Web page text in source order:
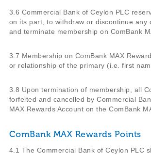
3.6 Commercial Bank of Ceylon PLC
on its part, to withdraw or discontinue any
and terminate membership on ComBank
3.7 Membership on ComBank MAX
or relationship of the primary (i.e. first
3.8 Upon termination of membership, all
forfeited and cancelled by Commercial
MAX Rewards Account on the ComBank
ComBank MAX Rewards Points
4.1 The Commercial Bank of Ceylon PLC